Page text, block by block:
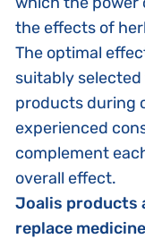
the effects of
The optimal
suitably
products during
experienced
complement
overall effect.
Joalis products
replace